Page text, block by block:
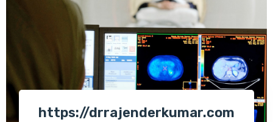
https://drrajenderkumar.com